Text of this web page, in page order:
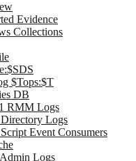
Evidence
Collections
$Tops:$T
DB
RMM Logs
Logs
Event Consumers
Logs